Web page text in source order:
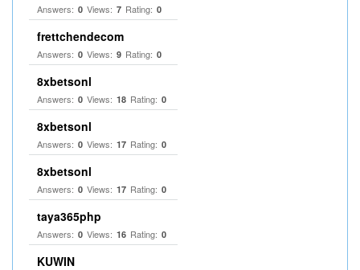
Answers: 0 Views: 7 Rating: 0
frettchendecom
Answers: 0 Views: 9 Rating: 0
8xbetsonl
Answers: 0 Views: 18 Rating: 0
8xbetsonl
Answers: 0 Views: 17 Rating: 0
8xbetsonl
Answers: 0 Views: 17 Rating: 0
taya365php
Answers: 0 Views: 16 Rating: 0
KUWIN